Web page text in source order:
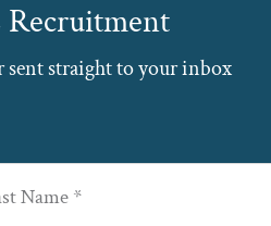
straight to your inbox